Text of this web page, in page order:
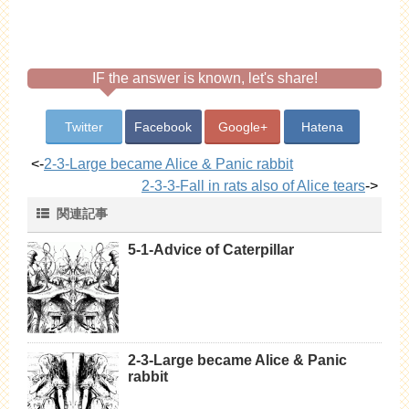
IF the answer is known, let's share!
Twitter Facebook Google+ Hatena
<-2-3-Large became Alice & Panic rabbit
2-3-3-Fall in rats also of Alice tears->
関連記事
5-1-Advice of Caterpillar
2-3-Large became Alice & Panic
rabbit